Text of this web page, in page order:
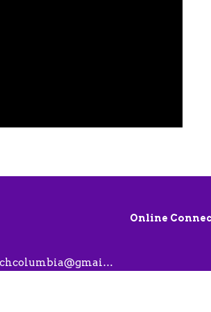
libertybaptistchurchcolumbia@gmail.com
Online